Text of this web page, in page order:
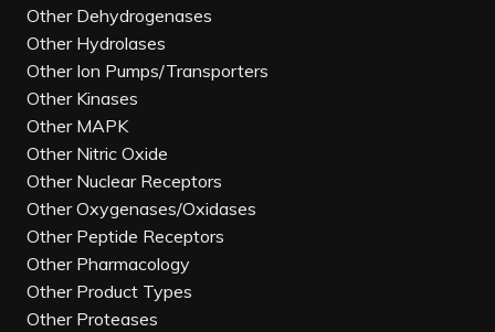
Other Dehydrogenases
Other Hydrolases
Other Ion Pumps/Transporters
Other Kinases
Other MAPK
Other Nitric Oxide
Other Nuclear Receptors
Other Oxygenases/Oxidases
Other Peptide Receptors
Other Pharmacology
Other Product Types
Other Proteases